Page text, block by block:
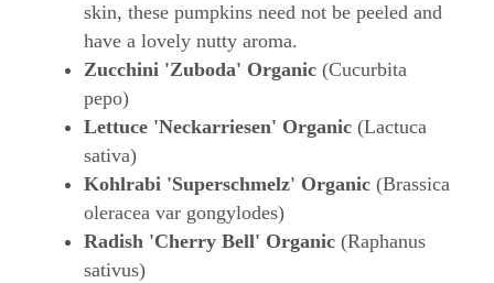
skin, these pumpkins need not be peeled and
have a lovely nutty aroma.
Zucchini 'Zuboda' Organic (Cucurbita
pepo)
Lettuce 'Neckarriesen' Organic (Lactuca
sativa)
Kohlrabi 'Superschmelz' Organic (Brassica
oleracea var gongylodes)
Radish 'Cherry Bell' Organic (Raphanus
sativus)